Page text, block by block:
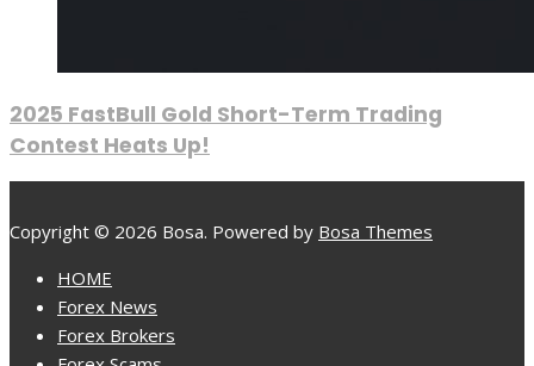
2025 FastBull Gold Short-Term Trading
Contest Heats Up!
Copyright © 2026 Bosa. Powered by Bosa Themes
HOME
Forex News
Forex Brokers